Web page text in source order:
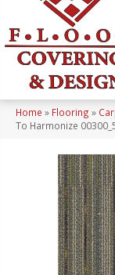
Home » Flooring »
To Harmonize